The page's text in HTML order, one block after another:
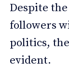
Despite
followers
politics,
evident.